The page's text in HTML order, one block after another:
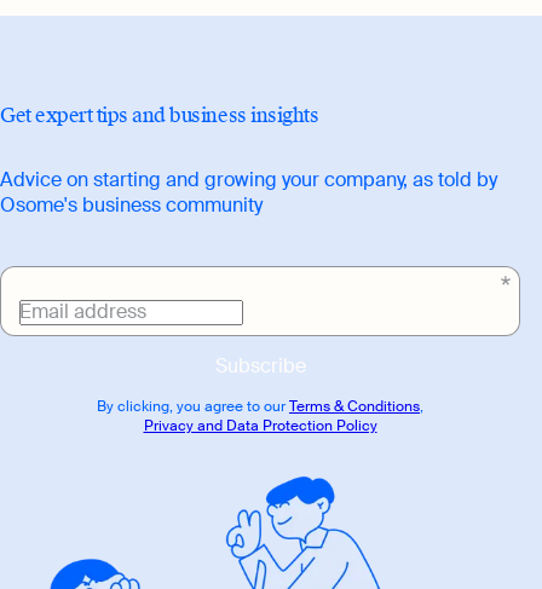
Get expert tips and business insights
Advice on starting and growing your company, as told by
Osome's business community
Email address
Subscribe
By clicking, you agree to ourTerms & Conditions,
Privacy and Data Protection Policy